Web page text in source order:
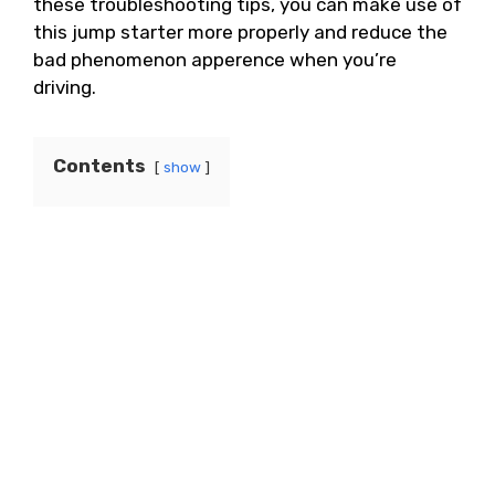
these troubleshooting tips, you can make use of
this jump starter more properly and reduce the
bad phenomenon apperence when you’re
driving.
Contents show